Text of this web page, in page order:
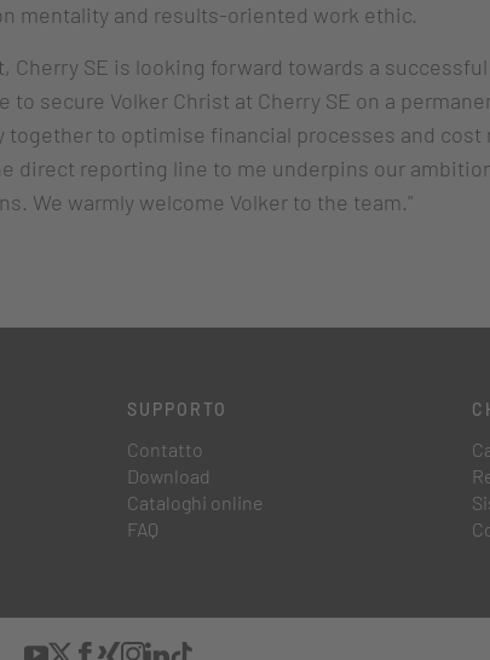
mentality and results-oriented work ethic.
SE is looking forward towards a successful
to secure Volker Christ at Cherry SE on a
to optimise financial processes and cost
direct reporting line to me underpins our
We warmly welcome Volker to the team."
SUPPORTO
Contatto
Download
Cataloghi online
FAQ